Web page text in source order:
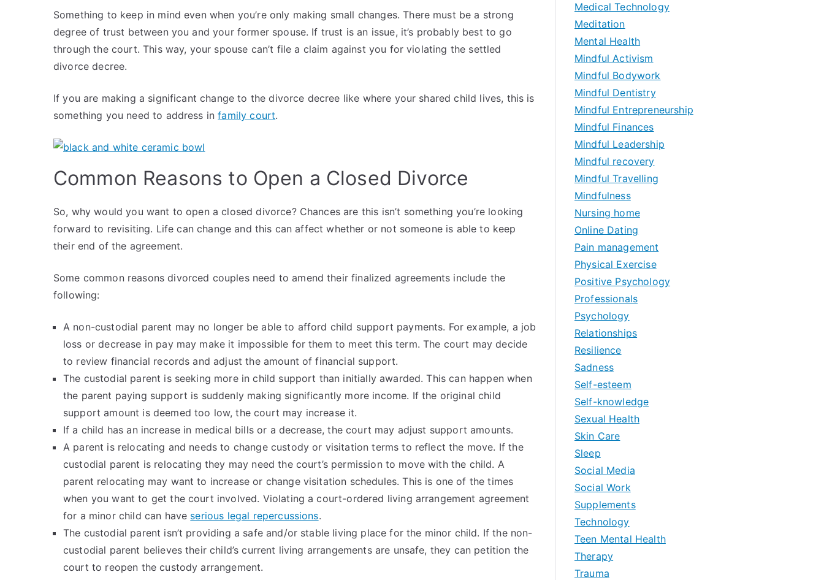
Something to keep in mind even when you’re only making small changes. There must be a strong
degree of trust between you and your former spouse. If trust is an issue, it’s probably best to go
through the court. This way, your spouse can’t file a claim against you for violating the settled
divorce decree.
If you are making a significant change to the divorce decree like where your shared child lives, this is
something you need to address infamily court.
Common Reasons to Open a Closed Divorce
So, why would you want to open a closed divorce? Chances are this isn’t something you’re looking
forward to revisiting. Life can change and this can affect whether or not someone is able to keep
their end of the agreement.
Some common reasons divorced couples need to amend their finalized agreements include the
following:
A non-custodial parent may no longer be able to afford child support payments. For example, a job
loss or decrease in pay may make it impossible for them to meet this term. The court may decide
to review financial records and adjust the amount of financial support.
The custodial parent is seeking more in child support than initially awarded. This can happen when
the parent paying support is suddenly making significantly more income. If the original child
support amount is deemed too low, the court may increase it.
If a child has an increase in medical bills or a decrease, the court may adjust support amounts.
A parent is relocating and needs to change custody or visitation terms to reflect the move. If the
custodial parent is relocating they may need the court’s permission to move with the child. A
parent relocating may want to increase or change visitation schedules. This is one of the times
when you want to get the court involved. Violating a court-ordered living arrangement agreement
for a minor child can have serious legal repercussions.
The custodial parent isn’t providing a safe and/or stable living place for the minor child. If the non-
custodial parent believes their child’s current living arrangements are unsafe, they can petition the
court to reopen the custody arrangement.
Medical Technology
Meditation
Mental Health
Mindful Activism
Mindful Bodywork
Mindful Dentistry
Mindful Entrepreneurship
Mindful Finances
Mindful Leadership
Mindful recovery
Mindful Travelling
Mindfulness
Nursing home
Online Dating
Pain management
Physical Exercise
Positive Psychology
Professionals
Psychology
Relationships
Resilience
Sadness
Self-esteem
Self-knowledge
Sexual Health
Skin Care
Sleep
Social Media
Social Work
Supplements
Technology
Teen Mental Health
Therapy
Trauma